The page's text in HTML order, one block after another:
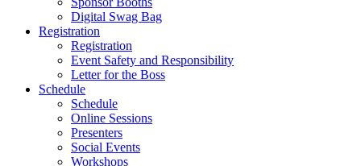
Digital Swag Bag
Registration
Registration
Event Safety and Responsibility
Letter for the Boss
Schedule
Schedule
Online Sessions
Presenters
Social Events
Workshops